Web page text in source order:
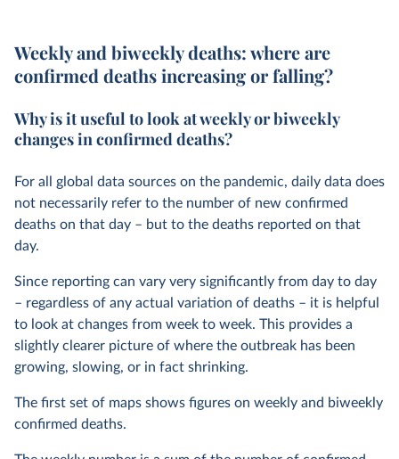
Weekly and biweekly deaths: where are
confirmed deaths increasing or falling?
Why is it useful to look at weekly or biweekly
changes in confirmed deaths?
For all global data sources on the pandemic, daily data does
not necessarily refer to the number of new confirmed
deaths on that day – but to the deaths reported on that
day.
Since reporting can vary very significantly from day to day
– regardless of any actual variation of deaths – it is helpful
to look at changes from week to week. This provides a
slightly clearer picture of where the outbreak has been
growing, slowing, or in fact shrinking.
The first set of maps shows figures on weekly and biweekly
confirmed deaths.